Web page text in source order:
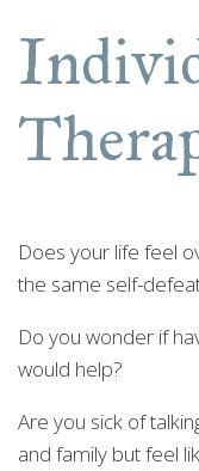
Does your life feel
the same self-
Do you wonder if
would help?
Are you sick of
and family but feel